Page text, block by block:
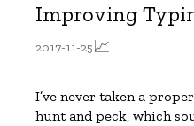
Improving
2017-11-25📈
I’ve never taken a
hunt and peck, which